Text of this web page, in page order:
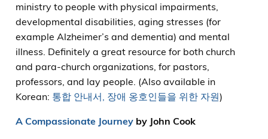
ministry to people with physical impairments,
developmental disabilities, aging stresses (for
example Alzheimer’s and dementia) and mental
illness. Definitely a great resource for both church
and para-church organizations, for pastors,
professors, and lay people. (Also available in
Korean: 통합 안내서, 장애 옹호인들을 위한 자원)
A Compassionate Journeyby John Cook